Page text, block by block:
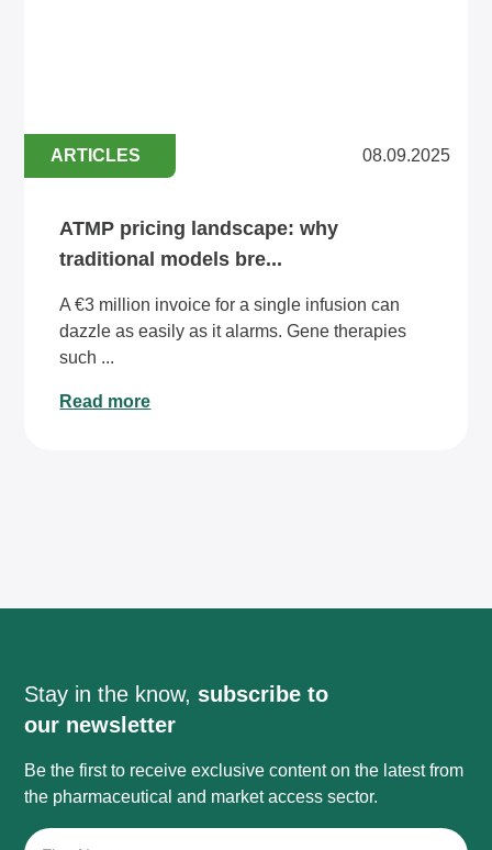
ARTICLES 08.09.2025
ATMP pricing landscape: why
traditional models bre...
A €3 million invoice for a single infusion can
dazzle as easily as it alarms. Gene therapies
such ...
Read more
Stay in the know, subscribe to
our newsletter
Be the first to receive exclusive content on the latest from
the pharmaceutical and market access sector.
First